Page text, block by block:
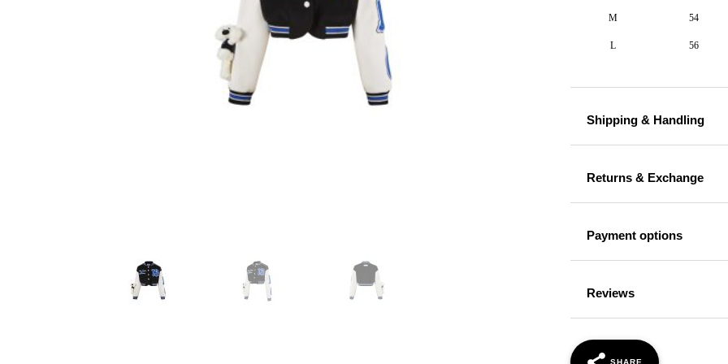
M 54
L 56
Shipping & Handling
Returns & Exchange
Payment options
Reviews
SHARE